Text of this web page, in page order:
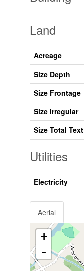
Land
Acreage
Size Depth
Size Frontage
Size Irregular
Size Total Text
Utilities
Electricity
Aerial
+
-